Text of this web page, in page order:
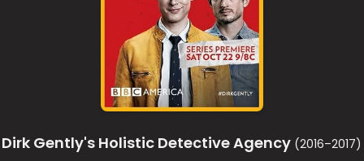
Dirk Gently's Holistic Detective Agency (2016–2017)